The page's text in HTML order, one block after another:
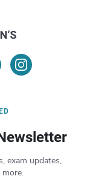
exam updates,
more.